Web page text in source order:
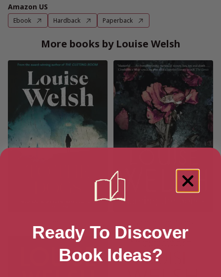
Amazon US
Ebook Hardback Paperback
More books by Louise Welsh
Ready To Discover
Book Ideas?